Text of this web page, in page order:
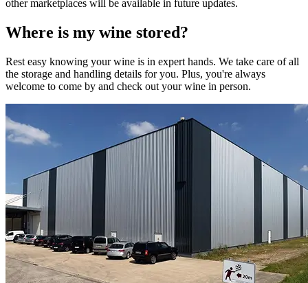
other marketplaces will be available in future updates.
Where is my wine stored?
Rest easy knowing yourwine is in expert hands. We take care of all
the storage and handling details for you. Plus, you're always
welcome to come by and check out yourwine in person.